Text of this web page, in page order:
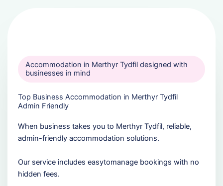
Accommodation in Merthyr Tydfil designed with
businesses in mind
Top Business Accommodation in Merthyr Tydfil
Admin Friendly
When business takes you to Merthyr Tydfil, reliable,
admin-friendly accommodation solutions.
Our service includes easytomanage bookings with no
hidden fees.